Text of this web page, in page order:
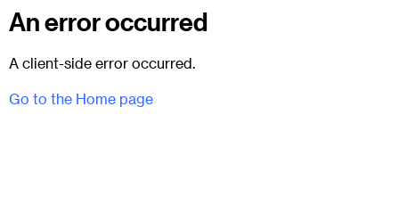
An error occurred
A client-side error occurred.
Go to the Home page